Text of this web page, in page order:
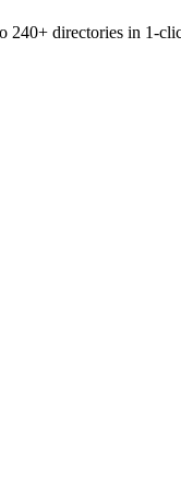
240+ directories in 1-